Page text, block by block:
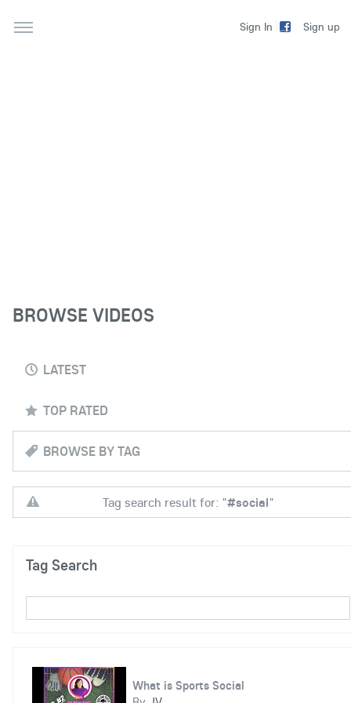
Sign In Sign up
BROWSE VIDEOS
LATEST
TOP RATED
BROWSE BY TAG
Tag search result for: "#social"
Tag Search
What is Sports Social